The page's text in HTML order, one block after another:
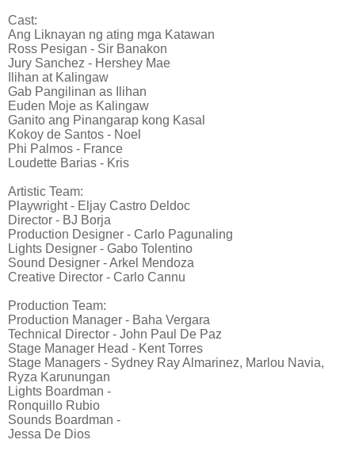
Cast:
Ang Liknayan ng ating mga Katawan
Ross Pesigan - Sir Banakon
Jury Sanchez - Hershey Mae
Ilihan at Kalingaw
Gab Pangilinan as Ilihan
Euden Moje as Kalingaw
Ganito ang Pinangarap kong Kasal
Kokoy de Santos - Noel
Phi Palmos - France
Loudette Barias - Kris
Artistic Team:
Playwright - Eljay Castro Deldoc
Director - BJ Borja
Production Designer - Carlo Pagunaling
Lights Designer - Gabo Tolentino
Sound Designer - Arkel Mendoza
Creative Director - Carlo Cannu
Production Team:
Production Manager - Baha Vergara
Technical Director - John Paul De Paz
Stage Manager Head - Kent Torres
Stage Managers - Sydney Ray Almarinez, Marlou Navia,
Ryza Karunungan
Lights Boardman -
Ronquillo Rubio
Sounds Boardman -
Jessa De Dios